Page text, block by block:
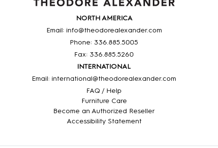
NORTH AMERICA
Email: info@theodorealexander.com
Phone: 336.885.5005
Fax: 336.885.5260
INTERNATIONAL
Email: international@theodorealexander.com
FAQ / Help
Furniture Care
Become an Authorized Reseller
Accessibility Statement